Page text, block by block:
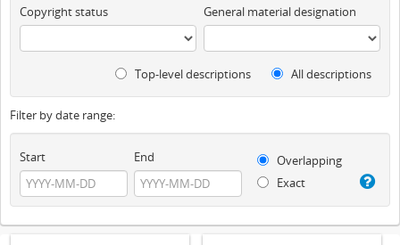
Copyright status General material designation
Top-level descriptions All descriptions
Filter by date range:
Start End
Overlapping
Exact